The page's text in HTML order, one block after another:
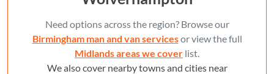
Need options across the region? Browse our
Birmingham man and van servicesor view the full
Midlands areas we cover list.
We also cover nearby towns and cities near